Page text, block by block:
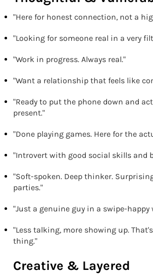
"Here for honest connection, not a
"Looking for someone real in a very
"Work in progress. Always real."
"Want a relationship that feels like
"Ready to put the phone down and
present."
"Done playing games. Here for the
"Introvert with good social skills and
"Soft-spoken. Deep thinker.
parties."
"Just a genuine guy in a swipe-happy
"Less talking, more showing up.
thing."
Creative & Layered